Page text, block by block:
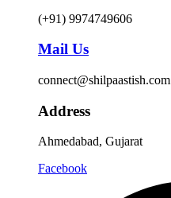
(+91) 9974749606
Mail Us
connect@shilpaastish.com
Address
Ahmedabad, Gujarat
Facebook